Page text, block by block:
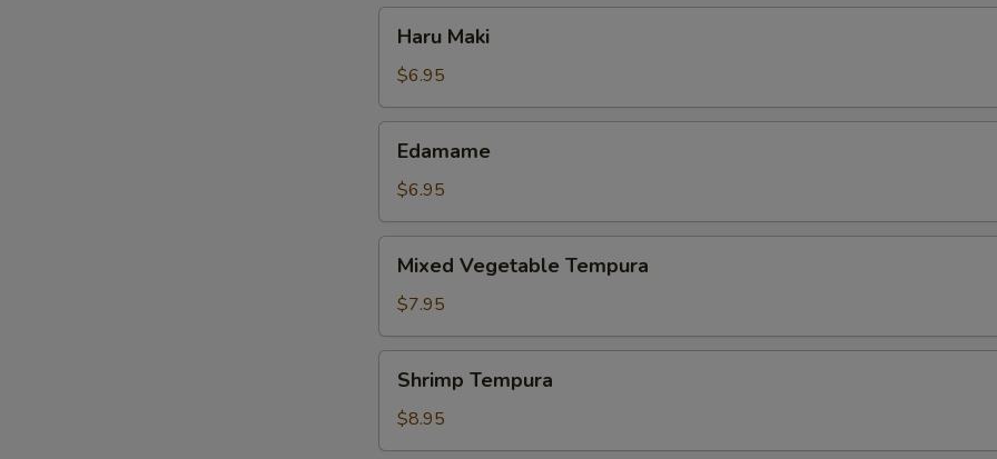
Maki
Haru Maki
$6.95
Edamame
$6.95
Vegetable
Tempura
Mixed Vegetable Tempura
$7.95
Tempura
Shrimp Tempura
$8.95